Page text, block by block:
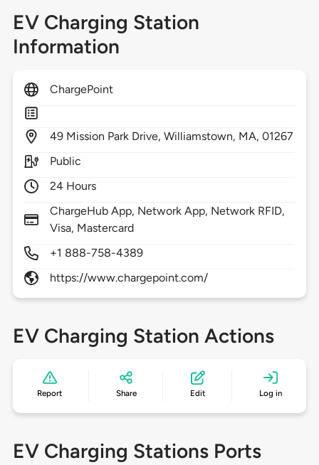
EV Charging Station
Information
ChargePoint
49 Mission Park Drive,Williamstown, MA,01267
Public
24 Hours
ChargeHub App, Network App, Network RFID,
Visa, Mastercard
+1 888-758-4389
https://www.chargepoint.com/
EV Charging Station Actions
Report Share Edit Log in
EV Charging Stations Ports